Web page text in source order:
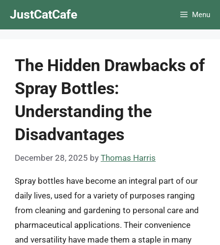
JustCatCafe Menu
The Hidden Drawbacks of
Spray Bottles:
Understanding the
Disadvantages
December 28, 2025 by Thomas Harris
Spray bottles have become an integral part of our
daily lives, used for a variety of purposes ranging
from cleaning and gardening to personal care and
pharmaceutical applications. Their convenience
and versatility have made them a staple in many